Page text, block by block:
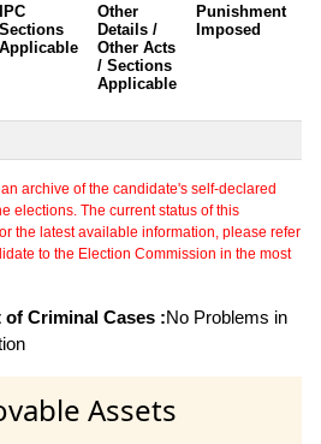
IPC
Sections
Applicable
Other
Details /
Other Acts
/ Sections
Applicable
Punishment
Imposed
archive of the candidate's self-declared
elections. The current status of this
the latest available information, please refer
to the Election Commission in the most
Criminal Cases :No Problems in
Assets